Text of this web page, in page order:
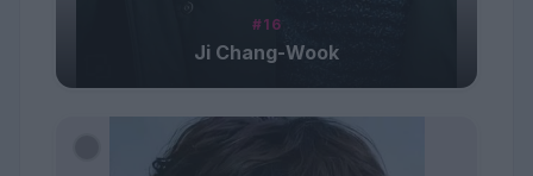
#16
Ji Chang-Wook